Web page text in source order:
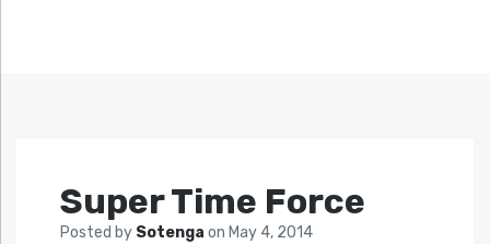
Super Time Force
Posted by Sotenga on May 4, 2014